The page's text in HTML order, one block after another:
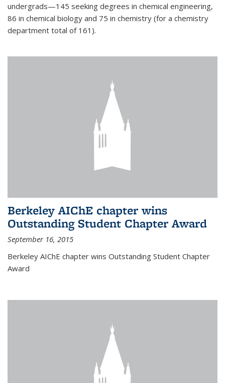
undergrads—145 seeking degrees in chemical engineering,
86 in chemical biology and 75 in chemistry (for a chemistry
department total of 161).
Berkeley AIChE chapter wins
Outstanding Student Chapter Award
September 16, 2015
Berkeley AIChE chapter wins Outstanding Student Chapter
Award